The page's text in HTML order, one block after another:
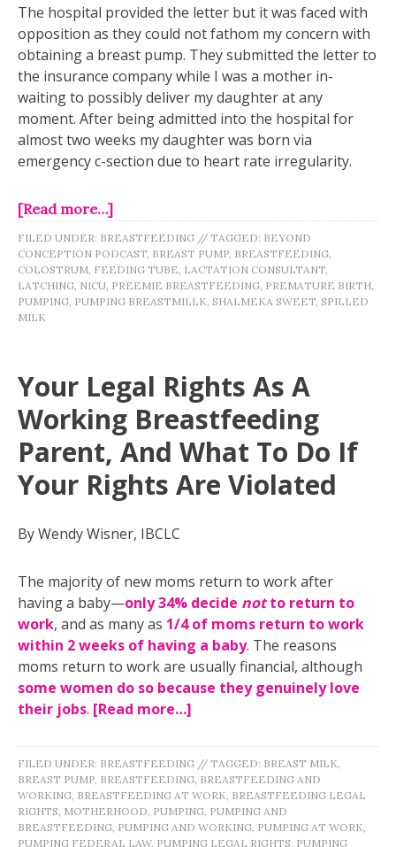
The hospital provided the letter but it was faced with
opposition as they could not fathom my concern with
obtaining a breast pump. They submitted the letter to
the insurance company while I was a mother in-
waiting to possibly deliver my daughter at any
moment. After being admitted into the hospital for
almost two weeks my daughter was born via
emergency c-section due to heart rate irregularity.
[Read more…]
FILED UNDER: BREASTFEEDING // TAGGED: BEYOND
CONCEPTION PODCAST BREAST PUMP BREASTFEEDING
COLOSTRUM FEEDING TUBE LACTATION CONSULTANT
LATCHING NICU PREEMIE BREASTFEEDING PREMATURE BIRTH
PUMPING PUMPING BREASTMILLK SHALMEKA SWEET SPILLED
MILK
Your Legal Rights As A
Working Breastfeeding
Parent, And What To Do If
Your Rights Are Violated
By Wendy Wisner, IBCLC
The majority of new moms return to work after
having a baby—only 34% decide notto return to
work, and as many as 1/4 of moms return to work
within 2 weeks of having a baby. The reasons
moms return to work are usually financial, although
some women do so because they genuinely love
their jobs. [Read more…]
FILED UNDER: BREASTFEEDING // TAGGED: BREAST MILK
BREAST PUMP BREASTFEEDING BREASTFEEDING AND
WORKING BREASTFEEDING AT WORK BREASTFEEDING LEGAL
RIGHTS MOTHERHOOD PUMPING PUMPING AND
BREASTFEEDING PUMPING AND WORKING PUMPING AT WORK
PUMPING FEDERAL LAW, PUMPING LEGAL RIGHTS PUMPING